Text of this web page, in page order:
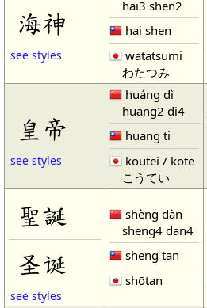
海神
see styles
hai3 shen2
hai shen
watatsumi
わたつみ
皇帝
see styles
huáng dì
huang2 di4
huang ti
koutei / kote
こうてい
聖誕
圣诞
see styles
shèng dàn
sheng4 dan4
sheng tan
shōtan